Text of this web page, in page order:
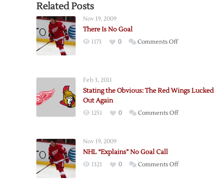
Related Posts
Nov 19, 2009
There Is No Goal
1173 0 Comments Offon
Feb 3, 2011
Stating the Obvious: The Red Wings Lucked
Out Again
1251 0 Comments Offon
Nov 19, 2009
NHL “Explains” No Goal Call
1321 0 Comments Offon